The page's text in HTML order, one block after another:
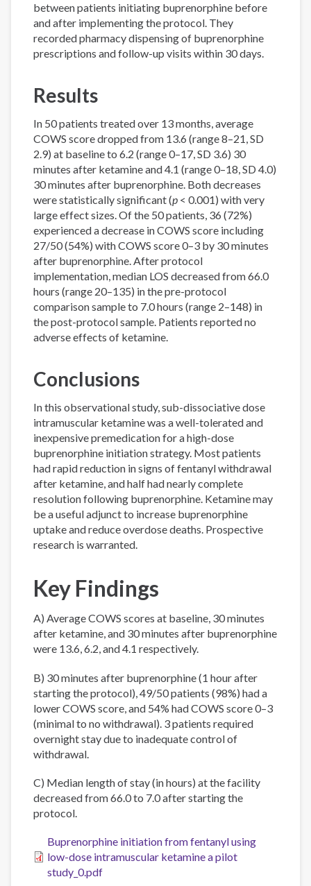
between patients initiating buprenorphine before
and after implementing the protocol. They
recorded pharmacy dispensing of buprenorphine
prescriptions and follow-up visits within 30 days.
Results
In 50 patients treated over 13 months, average
COWS score dropped from 13.6 (range 8–21, SD
2.9) at baseline to 6.2 (range 0–17, SD 3.6) 30
minutes after ketamine and 4.1 (range 0–18, SD 4.0)
30 minutes after buprenorphine. Both decreases
were statistically significant (p < 0.001) with very
large effect sizes. Of the 50 patients, 36 (72%)
experienced a decrease in COWS score including
27/50 (54%) with COWS score 0–3 by 30 minutes
after buprenorphine. After protocol
implementation, median LOS decreased from 66.0
hours (range 20–135) in the pre-protocol
comparison sample to 7.0 hours (range 2–148) in
the post-protocol sample. Patients reported no
adverse effects of ketamine.
Conclusions
In this observational study, sub-dissociative dose
intramuscular ketamine was a well-tolerated and
inexpensive premedication for a high-dose
buprenorphine initiation strategy. Most patients
had rapid reduction in signs of fentanyl withdrawal
after ketamine, and half had nearly complete
resolution following buprenorphine. Ketamine may
be a useful adjunct to increase buprenorphine
uptake and reduce overdose deaths. Prospective
research is warranted.
Key Findings
A) Average COWS scores at baseline, 30 minutes
after ketamine, and 30 minutes after buprenorphine
were 13.6, 6.2, and 4.1 respectively.
B) 30 minutes after buprenorphine (1 hour after
starting the protocol), 49/50 patients (98%) had a
lower COWS score, and 54% had COWS score 0–3
(minimal to no withdrawal). 3 patients required
overnight stay due to inadequate control of
withdrawal.
C) Median length of stay (in hours) at the facility
decreased from 66.0 to 7.0 after starting the
protocol.
Buprenorphine initiation from fentanyl using
low-dose intramuscular ketamine a pilot
study_0.pdf